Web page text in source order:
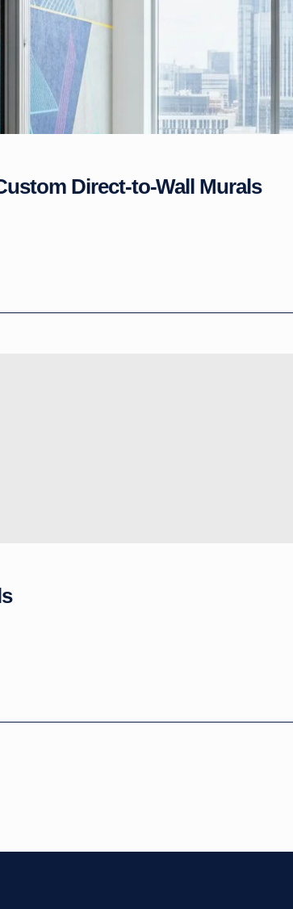
Direct-to-Wall Murals